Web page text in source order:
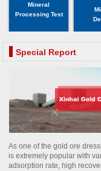
Mineral
Processing Test
Special Report
As one of the gold ore
is extremely popular with
adsorption rate, high